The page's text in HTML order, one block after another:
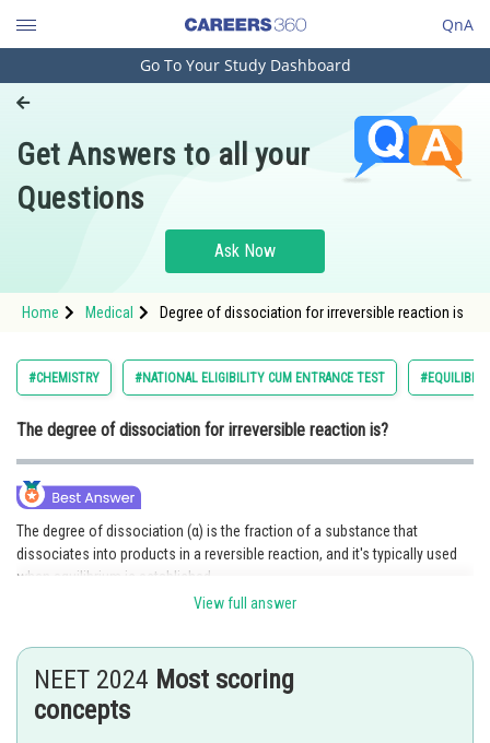
QnA
Engineering and Architecture
Pharmacy
Hospitality and Tourism
Study Abroad
Arts, Commerce & Sciences
Administration
Medicine and Allied Sciences
Animation and Design
Media, Mass Communication and
Journalism
Go To Your Study Dashboard
Get Answers to all your
Questions
Ask Now
Home Medical Degree of dissociation for irreversible reaction is
#CHEMISTRY #NATIONAL ELIGIBILITY CUM ENTRANCE TEST
The degree of dissociation for irreversible reaction is?
The degree of dissociation (α) is the fraction of a substance that
dissociates into products in a reversible reaction, and it's typically used
when equilibrium is established.
The reaction goes to completion (or nearly so).
The reactants are fully converted into products.
Hence, α = 1, or 100% dissociation is assumed.
View full answer
NEET 2024 Most scoring
concepts